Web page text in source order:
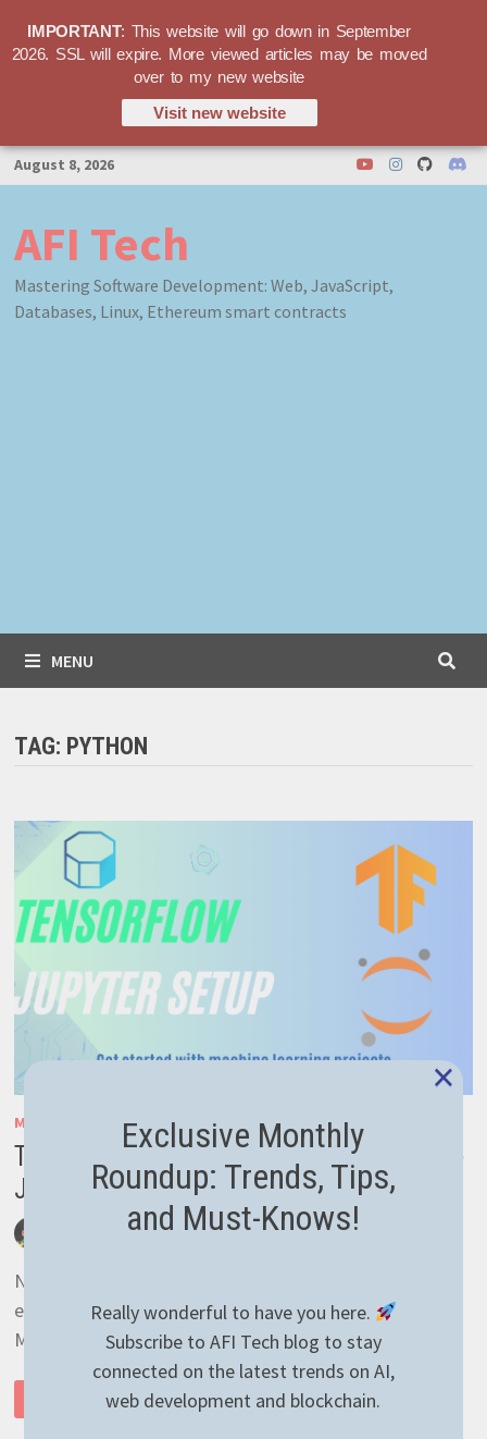
Skip
to
August 8, 2026
AFI Tech
Mastering Software Development: Web, JavaScript,
Databases, Linux, Ethereum smart contracts
MENU
TAG: PYTHON
MACHINE LEARNING TENSORFLOW
Tensorflow Machine Learning – Configure
Jupyter
October 8, 2024 0 Comments
New to Machine Learning? Setting up a project is super
easy. In this article we’re learning how to install
Miniconda, setup the Jupyter Notebook and …
READ MORE
IMPORTANT: This website will go down in September
2026. SSL will expire. More viewed articles may be moved
over to my new website
Visit new website
Exclusive Monthly
Roundup: Trends, Tips,
and Must-Knows!
Really wonderful to have you here.
Subscribe to AFI Tech blog to stay
connected on the latest trends on AI,
web development and blockchain.
×